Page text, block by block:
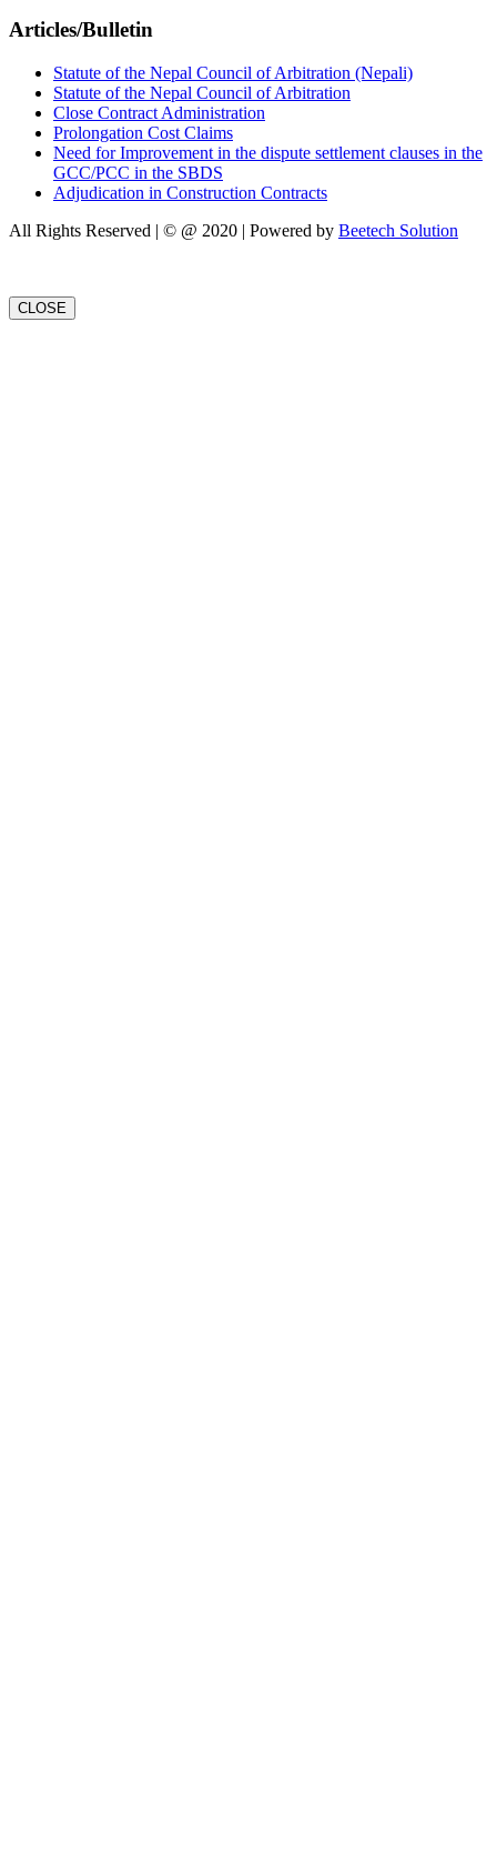
Articles/Bulletin
Statute of the Nepal Council of Arbitration (Nepali)
Statute of the Nepal Council of Arbitration
Close Contract Administration
Prolongation Cost Claims
Need for Improvement in the dispute settlement clauses in the
GCC/PCC in the SBDS
Adjudication in Construction Contracts
All Rights Reserved | © @ 2020 | Powered by Beetech Solution
CLOSE